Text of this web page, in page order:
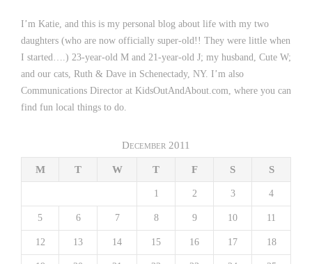
I’m Katie, and this is my personal blog about life with my two
daughters (who are now officially super-old!! They were little when
I started….) 23-year-old M and 21-year-old J; my husband, Cute W;
and our cats, Ruth & Dave in Schenectady, NY. I’m also
Communications Director at KidsOutAndAbout.com, where you can
find fun local things to do.
December 2011
M T W T F S S
1 2 3 4
5 6 7 8 9 10 11
12 13 14 15 16 17 18